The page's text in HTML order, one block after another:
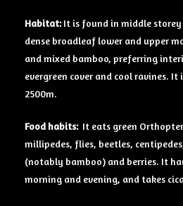
Habitat:It is found in middle
dense broadleaf lower and upper
and mixed bamboo, preferring
evergreen cover and cool ravines.
2500m.
Food habits: It eats green
millipedes, flies, beetles,
(notably bamboo) and berries. It
morning and evening, and takes